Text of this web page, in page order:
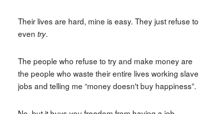
Their lives are hard, mine is easy. They just refuse to
even try.
The people who refuse to try and make money are
the people who waste their entire lives working slave
jobs and telling me “money doesn't buy happiness”.